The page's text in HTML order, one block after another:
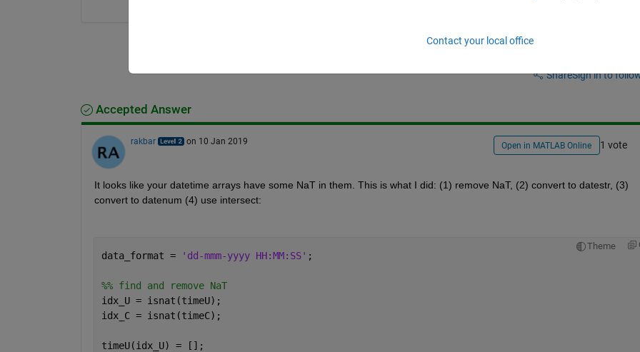
ShareSign in to
Accepted Answer
rakbar on 10 Jan 2019 Open in MATLAB Online 1 vote
It looks like your datetime arrays have some NaT in them. This is what I did: (1) remove NaT, (2) convert to datestr, (3)
convert to datenum (4) use intersect:
Theme
data_format = 'dd-mmm-yyyy HH:MM:SS' ;
%% find and remove NaT
idx_U = isnat(timeU);
idx_C = isnat(timeC);
timeU(idx_U) = [];
Contact your local office